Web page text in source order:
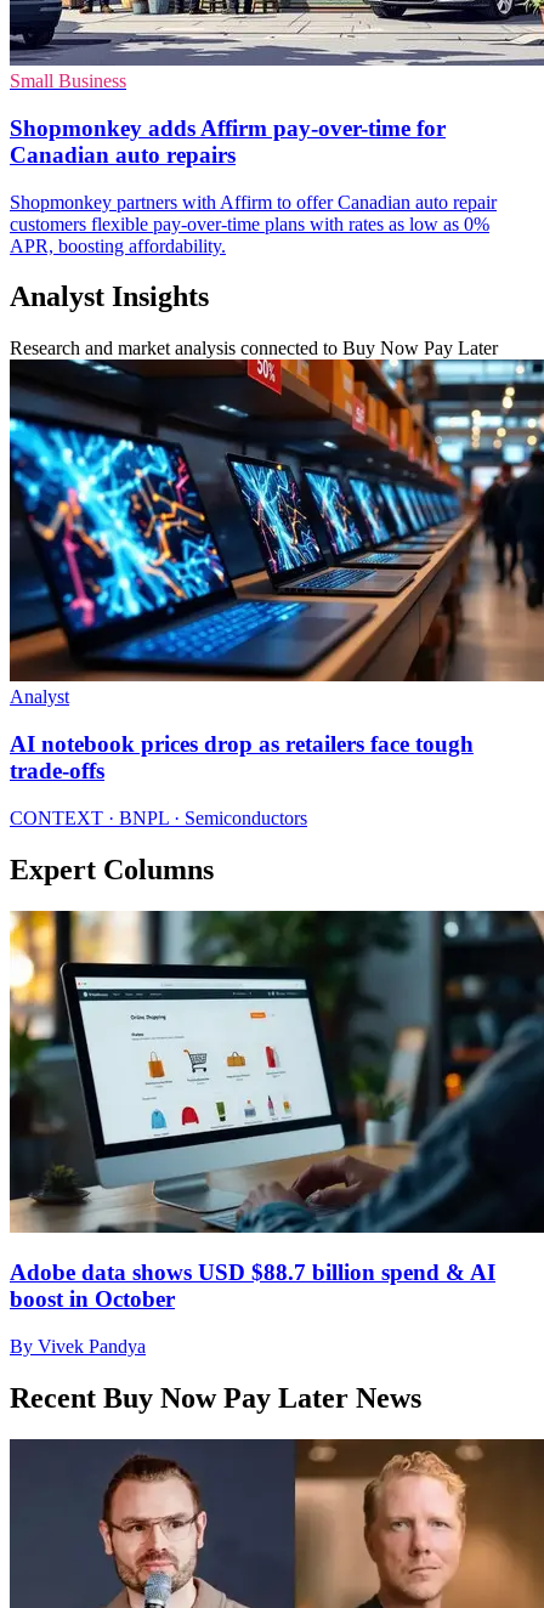
Small Business
Shopmonkey adds Affirm pay-over-time for
Canadian auto repairs
Shopmonkey partners with Affirm to offer Canadian auto repair
customers flexible pay-over-time plans with rates as low as 0%
APR, boosting affordability.
Analyst Insights
Research and market analysis connected to Buy Now Pay Later
Analyst
AI notebook prices drop as retailers face tough
trade-offs
CONTEXT · BNPL · Semiconductors
Expert Columns
Adobe data shows USD $88.7 billion spend & AI
boost in October
By Vivek Pandya
Recent Buy Now Pay Later News